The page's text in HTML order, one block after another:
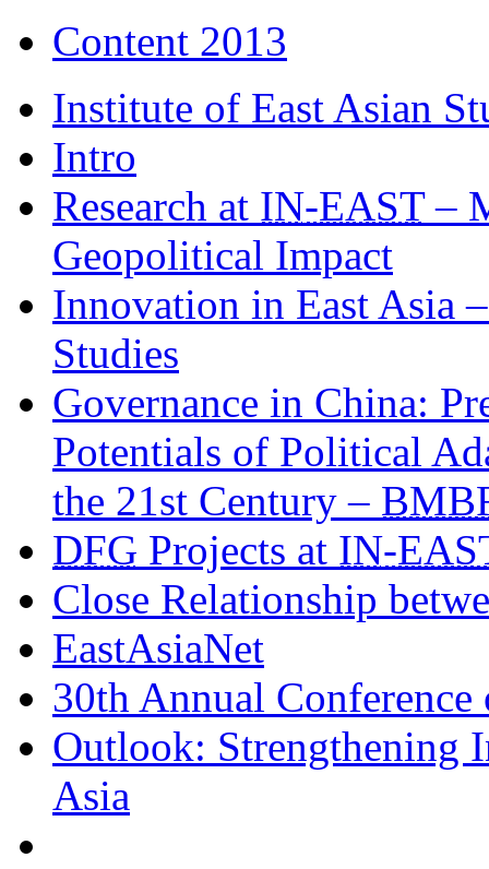
Content 2013
Institute of East Asian
Intro
Research at IN-EAST–
Geopolitical Impact
Innovation in East Asia
Studies
Governance in China:
Potentials of Political
the 21st Century –
DFG Projects at IN-
Close Relationship
EastAsiaNet
30th Annual
Outlook: Strengthening
Asia